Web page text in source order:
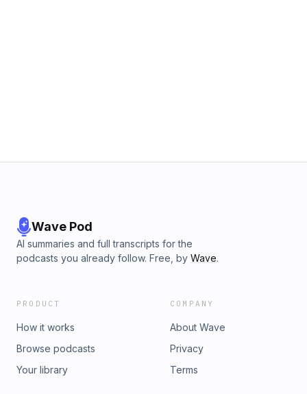
Wave Pod
AI summaries and full transcripts for the
podcasts you already follow. Free, by Wave.
PRODUCT
How it works
Browse podcasts
Your library
COMPANY
About Wave
Privacy
Terms